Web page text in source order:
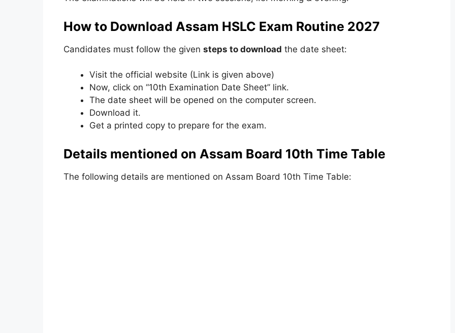
How to Download Assam HSLC Exam Routine 2027
Candidates must follow the given steps to download the date sheet:
Visit the official website (Link is given above)
Now, click on “10th Examination Date Sheet” link.
The date sheet will be opened on the computer screen.
Download it.
Get a printed copy to prepare for the exam.
Details mentioned on Assam Board 10th Time Table
The following details are mentioned on Assam Board 10th Time Table: